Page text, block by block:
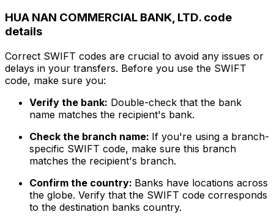
HUA NAN COMMERCIAL BANK, LTD. code
details
Correct SWIFT codes are crucial to avoid any issues or
delays in your transfers. Before you use the SWIFT
code, make sure you:
Verify the bank: Double-check that the bank
name matches the recipient's bank.
Check the branch name: If you're using a branch-
specific SWIFT code, make sure this branch
matches the recipient's branch.
Confirm the country: Banks have locations across
the globe. Verify that the SWIFT code corresponds
to the destination banks country.